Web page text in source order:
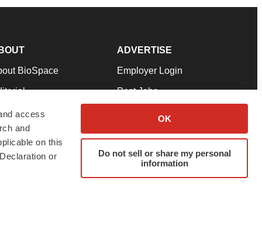
access
and
on this
or
OK
Do not sell or share my personal
information
BioSpace
Our Team
& Conditions
ADVERTISE
Employer Login
Post Jobs
Advertise
Submit a Press Release